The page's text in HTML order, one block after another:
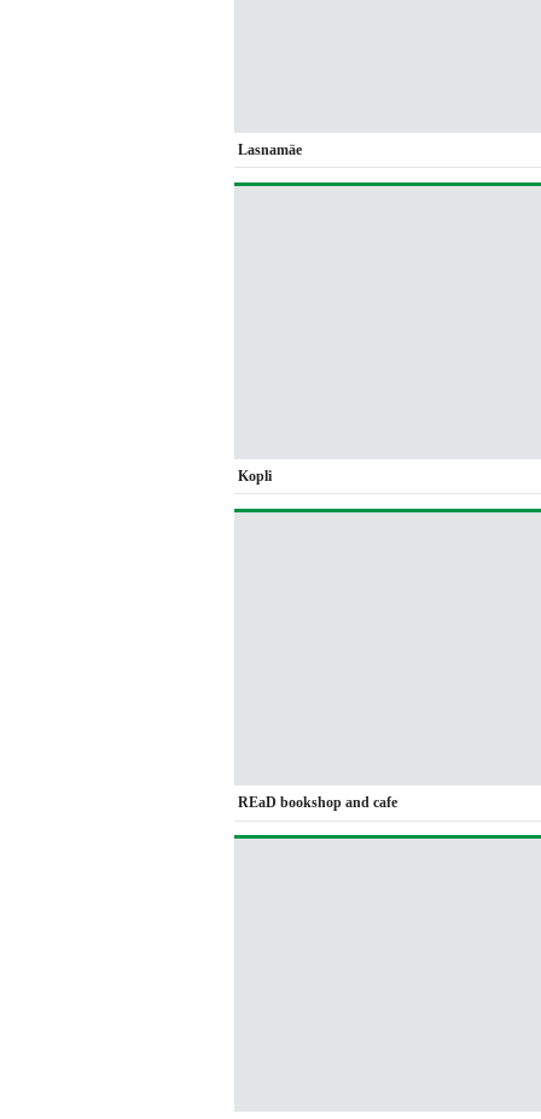
Lasnamäe
Kopli
REaD bookshop and cafe